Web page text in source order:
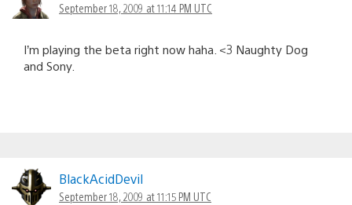
September 18, 2009 at 11:14 PM UTC
I’m playing the beta right now haha. <3 Naughty Dog
and Sony.
BlackAcidDevil
September 18, 2009 at 11:15 PM UTC